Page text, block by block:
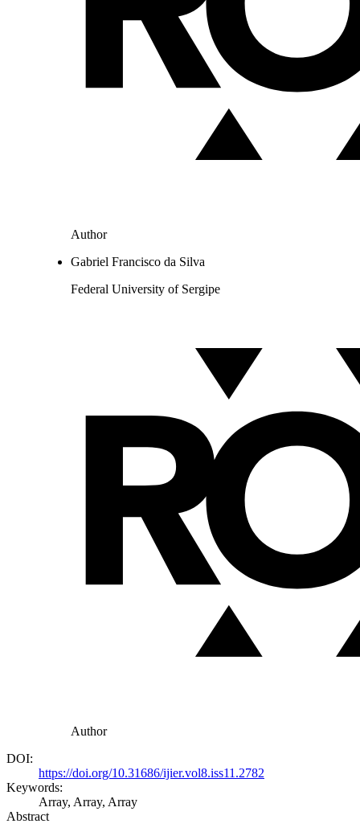
Author
Gabriel Francisco da Silva
Federal University of Sergipe
Author
DOI:
https://doi.org/10.31686/ijier.vol8.iss11.2782
Keywords:
Array, Array, Array
Abstract